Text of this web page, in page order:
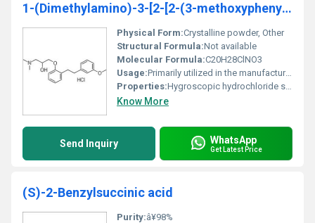
1-(Dimethylamino)-3-[2-[2-(3-methoxyphenyl)ethyl]phenoxy]-2-propanol hydrochloride
Physical Form:Crystalline powder, Other
Structural Formula:Not available
Molecular Formula:C20H28ClNO3
Usage:Primarily utilized in the manufacture of active pharmaceutical ingredients (APIs)
Properties:Hygroscopic hydrochloride salt highly reactive
Know More
Send Inquiry WhatsApp
Get Latest Price
(S)-2-Benzylsuccinic acid
Purity:â¥98%